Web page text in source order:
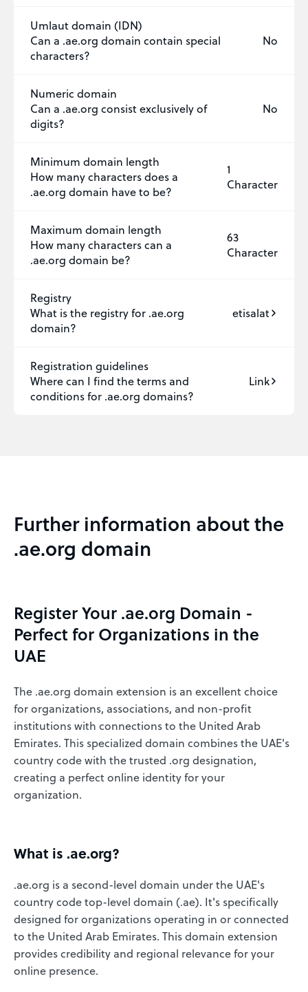
Umlaut domain (IDN)
Can a .ae.org domain contain special
characters?
No
Numeric domain
Can a .ae.org consist exclusively of
digits?
No
Minimum domain length
How many characters does a
.ae.org domain have to be?
1
Character
Maximum domain length
How many characters can a
.ae.org domain be?
63
Character
Registry
What is the registry for .ae.org
domain?
etisalat
Registration guidelines
Where can I find the terms and
conditions for .ae.org domains?
Link
Further information about the
.ae.org domain
Register Your .ae.org Domain -
Perfect for Organizations in the
UAE
The .ae.org domain extension is an excellent choice
for organizations, associations, and non-profit
institutions with connections to the United Arab
Emirates. This specialized domain combines the UAE's
country code with the trusted .org designation,
creating a perfect online identity for your
organization.
What is .ae.org?
.ae.org is a second-level domain under the UAE's
country code top-level domain (.ae). It's specifically
designed for organizations operating in or connected
to the United Arab Emirates. This domain extension
provides credibility and regional relevance for your
online presence.